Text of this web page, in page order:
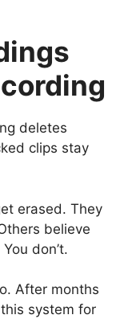
deletes
clips stay
erased. They
believe
don’t.
After months
system for